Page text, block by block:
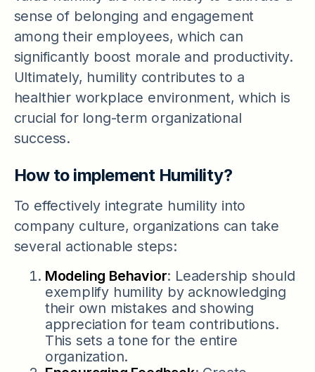
sense of belonging and engagement
among their employees, which can
significantly boost morale and productivity.
Ultimately, humility contributes to a
healthier workplace environment, which is
crucial for long-term organizational
success.
How to implement Humility?
To effectively integrate humility into
company culture, organizations can take
several actionable steps:
Modeling Behavior: Leadership should
exemplify humility by acknowledging
their own mistakes and showing
appreciation for team contributions.
This sets a tone for the entire
organization.